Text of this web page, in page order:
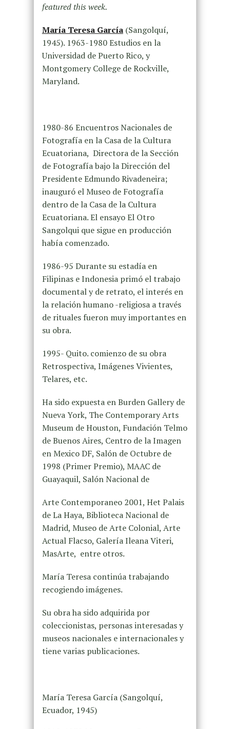
featured this week.
María Teresa García (Sangolquí,
1945). 1963-1980 Estudios en la
Universidad de Puerto Rico, y
Montgomery College de Rockville,
Maryland.
1980-86 Encuentros Nacionales de
Fotografía en la Casa de la Cultura
Ecuatoriana, Directora de la Sección
de Fotografía bajo la Dirección del
Presidente Edmundo Rivadeneira;
inauguró el Museo de Fotografía
dentro de la Casa de la Cultura
Ecuatoriana. El ensayo El Otro
Sangolqui que sigue en producción
había comenzado.
1986-95 Durante su estadía en
Filipinas e Indonesia primó el trabajo
documental y de retrato, el interés en
la relación humano -religiosa a través
de rituales fueron muy importantes en
su obra.
1995- Quito. comienzo de su obra
Retrospectiva, Imágenes Vivientes,
Telares, etc.
Ha sido expuesta en Burden Gallery de
Nueva York, The Contemporary Arts
Museum de Houston, Fundación Telmo
de Buenos Aires, Centro de la Imagen
en Mexico DF, Salón de Octubre de
1998 (Primer Premio), MAAC de
Guayaquil, Salón Nacional de
Arte Contemporaneo 2001, Het Palais
de La Haya, Biblioteca Nacional de
Madrid, Museo de Arte Colonial, Arte
Actual Flacso, Galería Ileana Viteri,
MasArte, entre otros.
María Teresa continúa trabajando
recogiendo imágenes.
Su obra ha sido adquirida por
coleccionistas, personas interesadas y
museos nacionales e internacionales y
tiene varias publicaciones.
María Teresa García (Sangolquí,
Ecuador, 1945)